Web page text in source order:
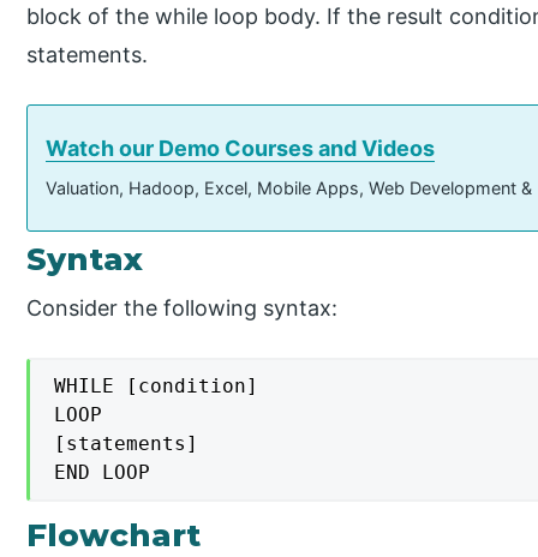
block of the while loop body. If the result
statements.
Watch our Demo Courses and Videos
Valuation, Hadoop, Excel, Mobile Apps, Web Development
Syntax
Consider the following syntax:
WHILE [condition]
LOOP
[statements]
END LOOP
Flowchart